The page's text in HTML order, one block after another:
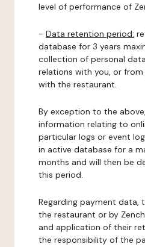
level of performance of
- Data retention period:
database for 3 years
collection of personal
relations with you, or
with the restaurant.
By exception to the
information relating to
particular logs or event
in active database for a
months and will then be
this period.
Regarding payment data,
the restaurant or by
and application of their
the responsibility of the